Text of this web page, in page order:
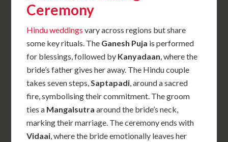
Ceremony
Hindu weddings vary across regions but share
some key rituals. The Ganesh Puja is performed
for blessings, followed by Kanyadaan, where the
bride’s father gives her away. The Hindu couple
takes seven steps,Saptapadi, around a sacred
fire, symbolising their commitment. The groom
ties a Mangalsutra around the bride’s neck,
marking their marriage. The ceremony ends with
Vidaai, where the bride emotionally leaves her